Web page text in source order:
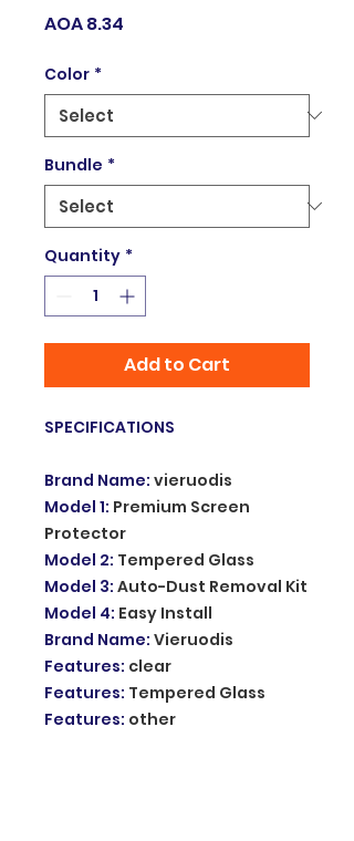
AOA 8.34
Color *
Bundle *
Quantity *
Add to Cart
SPECIFICATIONS
Brand Name: vieruodis
Model 1: Premium Screen
Protector
Model 2: Tempered Glass
Model 3: Auto-Dust Removal Kit
Model 4: Easy Install
Brand Name: Vieruodis
Features: clear
Features: Tempered Glass
Features: other